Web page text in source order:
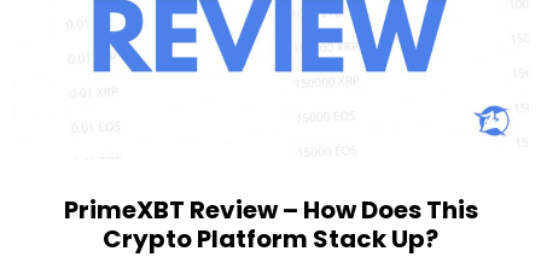
PrimeXBT Review – How Does This
Crypto Platform Stack Up?